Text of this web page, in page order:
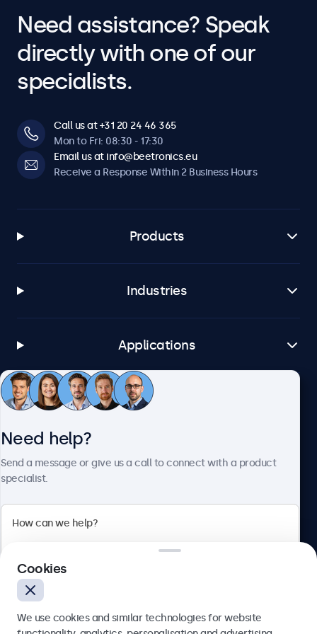
Need assistance? Speak
directly with one of our
specialists.
Call us at +31 20 24 46 365
Mon to Fri: 08:30 - 17:30
Email us at info@beetronics.eu
Receive a Response Within 2 Business Hours
Products
Industries
Applications
Customer Service
Bloemstraat 28, 1016LC Amsterdam, Netherlands
Europe
Need help?
Send a message or give us a call to connect with a product
specialist.
Cookies
We use cookies and similar technologies for website